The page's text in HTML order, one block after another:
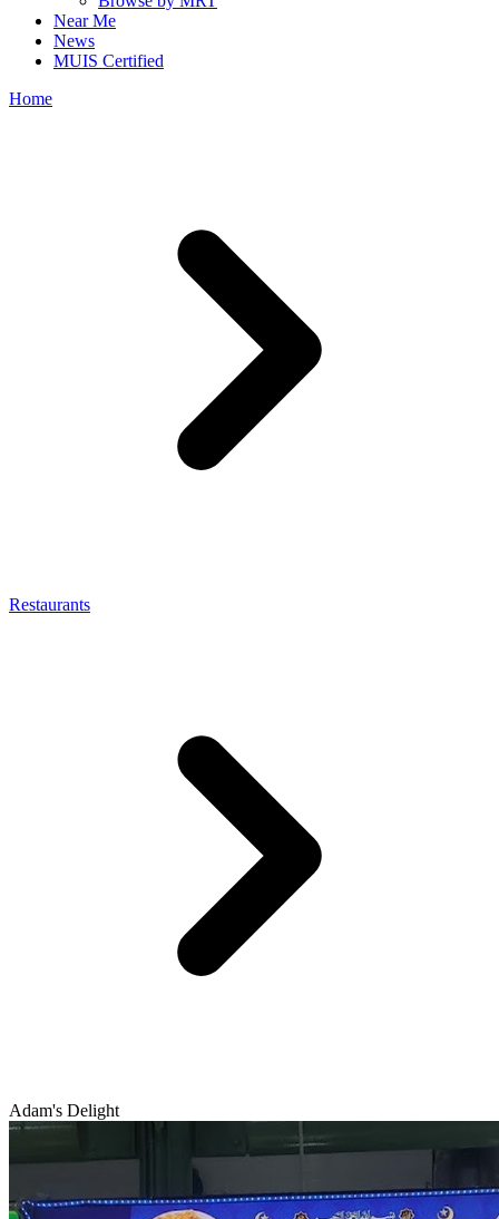
Near Me
News
MUIS Certified
Home
Restaurants
Adam's Delight